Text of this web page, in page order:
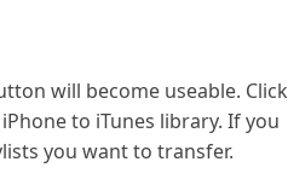
will become useable. Click
to iTunes library. If you
you want to transfer.